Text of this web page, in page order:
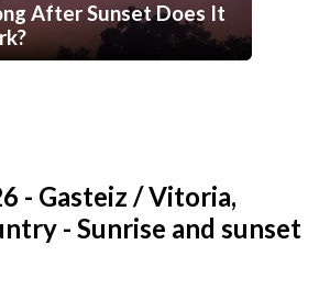
After Sunset Does It
- Gasteiz / Vitoria,
- Sunrise and sunset